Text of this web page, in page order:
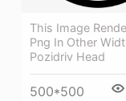
This Image
Png In Other
Pozidriv Head
500*500